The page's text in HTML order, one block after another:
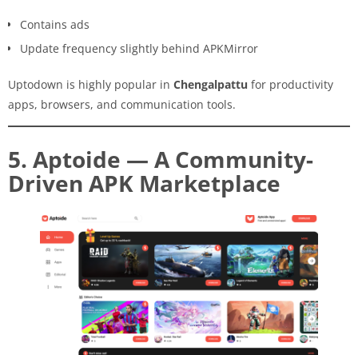
Contains ads
Update frequency slightly behind APKMirror
Uptodown is highly popular in Chengalpattu for productivity
apps, browsers, and communication tools.
5. Aptoide — A Community-
Driven APK Marketplace